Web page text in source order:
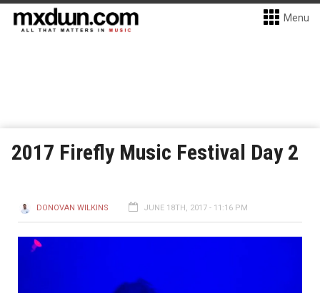
Menu
2017 Firefly Music Festival Day 2
DONOVAN WILKINS JUNE 18TH, 2017 - 11:16 PM